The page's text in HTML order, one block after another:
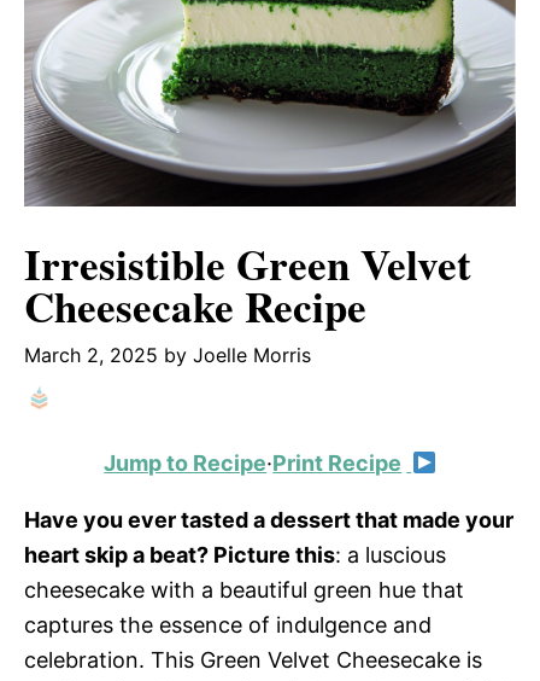
Irresistible Green Velvet
Cheesecake Recipe
March 2, 2025 by Joelle Morris
Jump to Recipe·Print Recipe
Have you ever tasted a dessert that made your
heart skip a beat? Picture this: a luscious
cheesecake with a beautiful green hue that
captures the essence of indulgence and
celebration. This Green Velvet Cheesecake is